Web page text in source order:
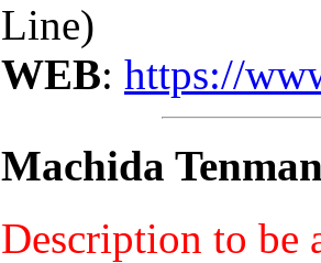
Line)
WEB: https://
Machida
Description to be